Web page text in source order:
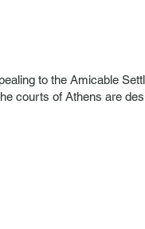
to the Amicable
courts of Athens are